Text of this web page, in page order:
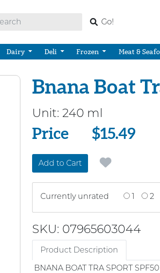
Go!
Dairy Deli Frozen Meat &
Bnana Boat
Unit: 240 ml
Price
Price $15.49
Add to Cart
Currently unrated 1 2
SKU: 07965603044
Product Description
BNANA BOAT TRA SPORT SPF50